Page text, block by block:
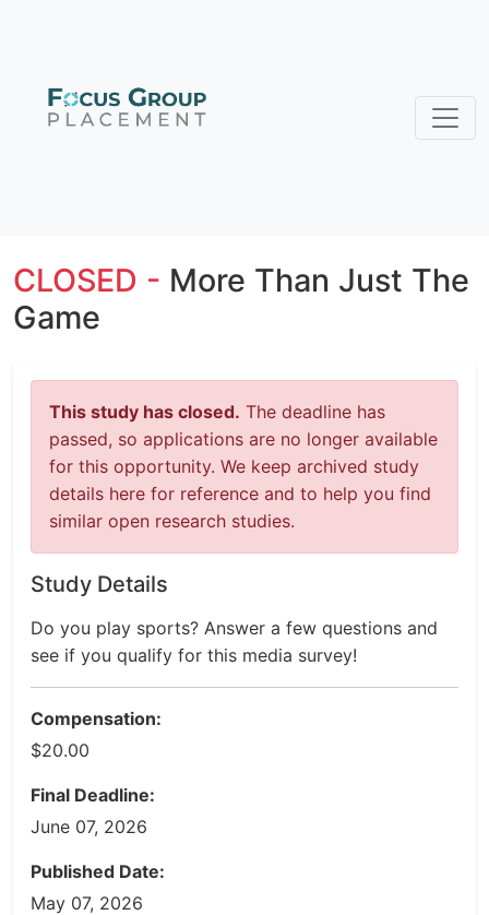
CLOSED - More Than Just The
Game
This study has closed. The deadline has
passed, so applications are no longer available
for this opportunity. We keep archived study
details here for reference and to help you find
similar open research studies.
Study Details
Do you play sports? Answer a few questions and
see if you qualify for this media survey!
Compensation:
$20.00
Final Deadline:
June 07, 2026
Published Date:
May 07, 2026